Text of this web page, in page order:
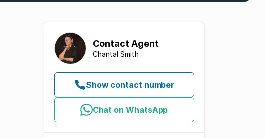
Contact Agent
Chantal Smith
Show contact number
Chat on WhatsApp